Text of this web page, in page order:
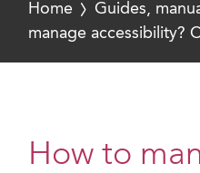
Home Guides,
manage accessibility?
How to